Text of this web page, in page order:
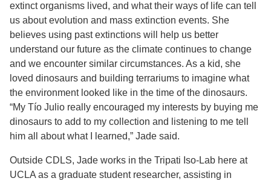
extinct organisms lived, and what their ways of life can tell
us about evolution and mass extinction events. She
believes using past extinctions will help us better
understand our future as the climate continues to change
and we encounter similar circumstances. As a kid, she
loved dinosaurs and building terrariums to imagine what
the environment looked like in the time of the dinosaurs.
“My Tío Julio really encouraged my interests by buying me
dinosaurs to add to my collection and listening to me tell
him all about what I learned,” Jade said.
Outside CDLS, Jade works in the Tripati Iso-Lab here at
UCLA as a graduate student researcher, assisting in